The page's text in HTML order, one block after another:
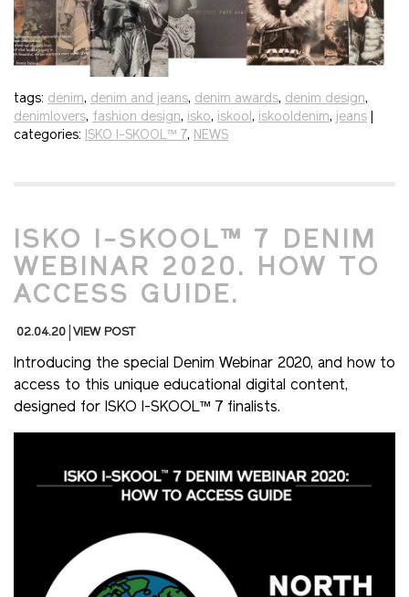
tags: denim, denim and jeans, denim awards, denim design,
denimlovers, fashion design, isko, iskool, iskooldenim, jeans
categories: ISKO I-SKOOL™ 7, NEWS
ISKO I-SKOOL™ 7 DENIM
WEBINAR 2020. HOW TO
ACCESS GUIDE.
02.04.20 VIEW POST
Introducing the special Denim Webinar 2020, and how to
access to this unique educational digital content,
designed for ISKO I-SKOOL™ 7 finalists.